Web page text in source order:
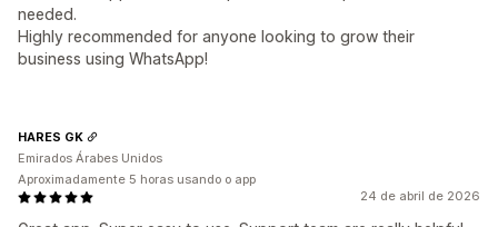
needed.
Highly recommended for anyone looking to grow their
business using WhatsApp!
24 de abril de 2026
HARES GK
Emirados Árabes Unidos
Aproximadamente 5 horas usando o app